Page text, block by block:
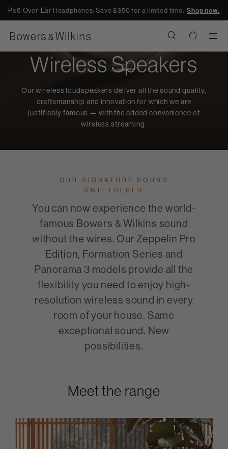
Px8 Over-Ear Headphones: Save $350 for a limited time.Shop now.
Wireless Speakers
Our wireless loudspeakers deliver all the sound quality,
craftsmanship and innovation for which we are
justifiably famous — with the added convenience of
wireless streaming.
OUR SIGNATURE SOUND
UNTETHERED
You can now experience the world-
famous Bowers & Wilkins sound
without the wires. Our Zeppelin Pro
Edition, Formation Series and
Panorama 3 models provide all the
flexibility you need to enjoy high-
resolution wireless sound in every
room of your house. Same
exceptional sound. New
possibilities.
Meet the range